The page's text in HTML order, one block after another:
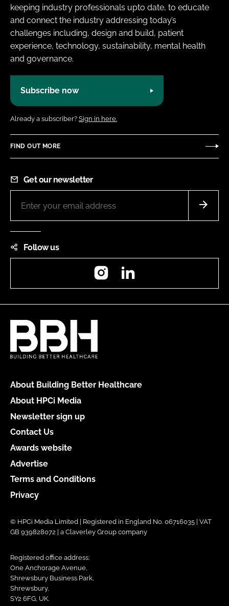
keeping industry professionals upto date, to educate
and connect the industry addressing today’s
challenges including, design and build, patient
experience, technology, sustainability, mental health
and governance.
Subscribe now
Already a subscriber? Sign in here.
FIND OUT MORE
Get our newsletter
Follow us
Instagram
About Building Better Healthcare
About HPCi Media
Newsletter sign up
Contact Us
Awards website
Advertise
Terms and Conditions
Privacy
© HPCi Media Limited | Registered in England No. 06716035 | VAT
GB 939828072 | a Claverley Group company
Registered office address:
One Anchorage Avenue,
Shrewsbury Business Park,
Shrewsbury,
SY2 6FG, UK.